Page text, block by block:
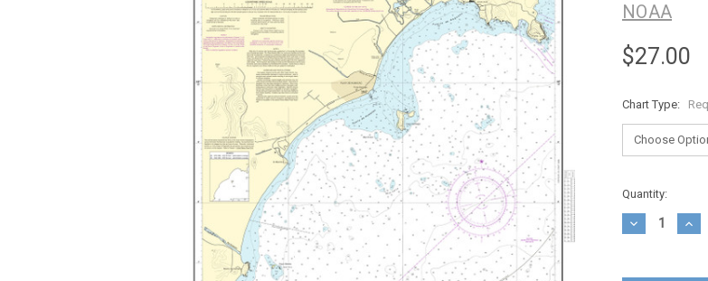
NOAA
$27.00
Chart Type:
Current
Stock:
Quantity:
Decrease
Quantity: